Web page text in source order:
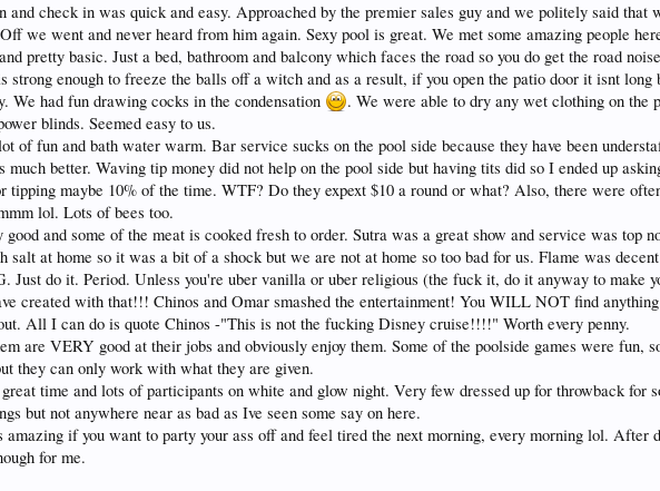
and check in was quick and easy. Approached by the premier sales guy and we politely said
we went and never heard from him again. Sexy pool is great. We met some amazing people
pretty basic. Just a bed, bathroom and balcony which faces the road so you do get the road
strong enough to freeze the balls off a witch and as a result, if you open the patio door it isnt
We had fun drawing cocks in the condensation
. We were able to dry any wet clothing on the
blinds. Seemed easy to us.
of fun and bath water warm. Bar service sucks on the pool side because they have been
much better. Waving tip money did not help on the pool side but having tits did so I ended up
tipping maybe 10% of the time. WTF? Do they expext $10 a round or what? Also, there were
lol. Lots of bees too.
and some of the meat is cooked fresh to order. Sutra was a great show and service was top
salt at home so it was a bit of a shock but we are not at home so too bad for us. Flame was
Just do it. Period. Unless you're uber vanilla or uber religious (the fuck it, do it anyway to make
created with that!!! Chinos and Omar smashed the entertainment! You WILL NOT find
All I can do is quote Chinos -"This is not the fucking Disney cruise!!!!" Worth every penny.
are VERY good at their jobs and obviously enjoy them. Some of the poolside games were fun,
they can only work with what they are given.
time and lots of participants on white and glow night. Very few dressed up for throwback for
but not anywhere near as bad as Ive seen some say on here.
if you want to party your ass off and feel tired the next morning, every morning lol.
for me.